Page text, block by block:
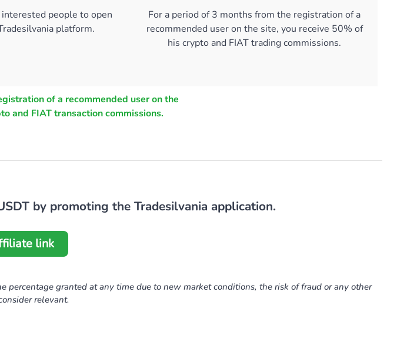
people to open
platform.
For a period of 3 months from the registration of a
recommended user on the site, you receive 50% of
his crypto and FIAT trading commissions.
of a recommended user on the
and FIAT transaction commissions.
by promoting the Tradesilvania application.
link
granted at any time due to new market conditions, the risk of fraud or any other
relevant.